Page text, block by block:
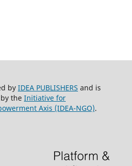
by IDEA PUBLISHERS and is
the Initiative for
Axis (IDEA-NGO).